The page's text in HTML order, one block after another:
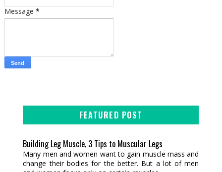
Message *
FEATURED POST
Building Leg Muscle, 3 Tips to Muscular Legs
Many men and women want to gain muscle mass and
change their bodies for the better. But a lot of men